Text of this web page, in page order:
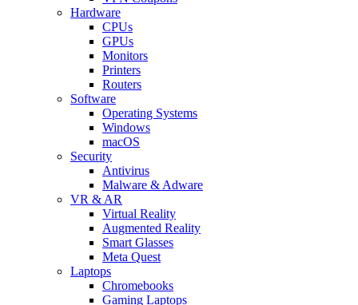
Hardware
CPUs
GPUs
Monitors
Printers
Routers
Software
Operating Systems
Windows
macOS
Security
Antivirus
Malware & Adware
VR & AR
Virtual Reality
Augmented Reality
Smart Glasses
Meta Quest
Laptops
Chromebooks
Gaming Laptops